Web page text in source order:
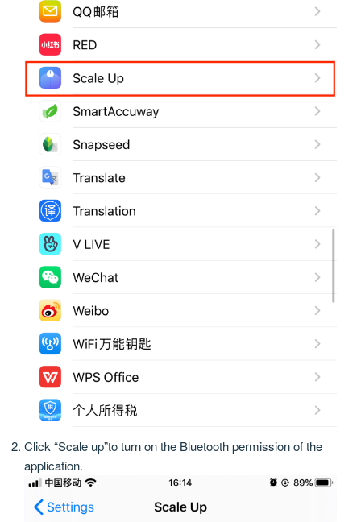
Click “Scale up”to turn on the Bluetooth permission of the
application.